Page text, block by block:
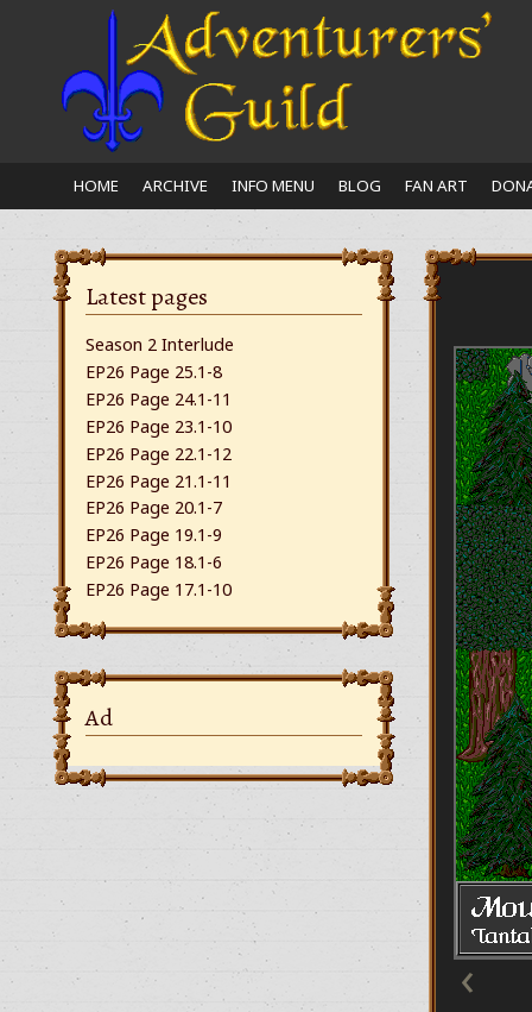
HOME ARCHIVE INFO MENU BLOG FAN ART
Latest pages
Season 2 Interlude
EP26 Page 25.1-8
EP26 Page 24.1-11
EP26 Page 23.1-10
EP26 Page 22.1-12
EP26 Page 21.1-11
EP26 Page 20.1-7
EP26 Page 19.1-9
EP26 Page 18.1-6
EP26 Page 17.1-10
Ad
‹